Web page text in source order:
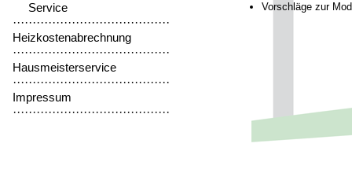
Service
········································
Heizkostenabrechnung
········································
Hausmeisterservice
········································
Impressum
········································
Vorschläge zur